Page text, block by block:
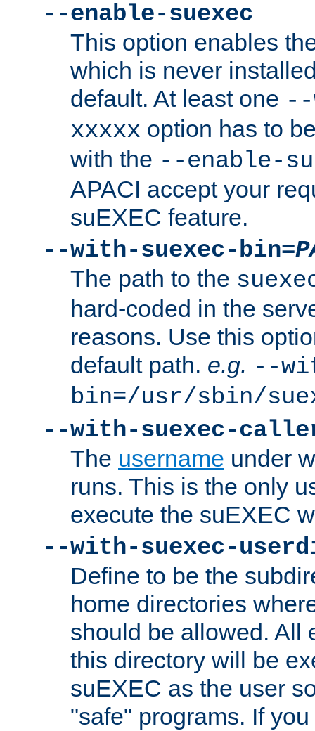
--enable-suexec
This option enables
which is never
default. At least one --
xxxxx option has to
with the --enable-
APACI accept your
suEXEC feature.
--with-suexec-bin=
The path to the
hard-coded in the
reasons. Use this
default path. e.g. --
bin=/usr/sbin/
--with-suexec-
The username under
runs. This is the only
execute the suEXEC
--with-suexec-
Define to be the
home directories
should be allowed. All
this directory will be
suEXEC as the user
"safe" programs. If